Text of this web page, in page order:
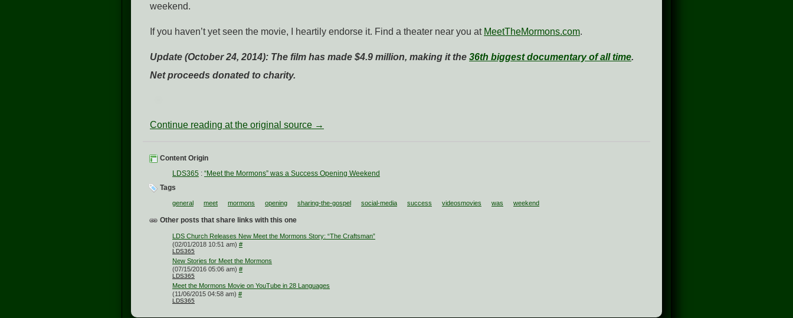
weekend.
If you haven’t yet seen the movie, I heartily endorse it. Find a theater near you at MeetTheMormons.com.
Update (October 24, 2014): The film has made $4.9 million, making it the 36th biggest documentary of all time.
Net proceeds donated to charity.
Continue reading at the original source →
Content Origin
LDS365 : “Meet the Mormons” was a Success Opening Weekend
Tags
general meet mormons opening sharing-the-gospel social-media success videosmovies was weekend
Other posts that share links with this one
LDS Church Releases New Meet the Mormons Story: “The Craftsman”
(02/01/2018 10:51 am) #
LDS365
New Stories for Meet the Mormons
(07/15/2016 05:06 am) #
LDS365
Meet the Mormons Movie on YouTube in 28 Languages
(11/06/2015 04:58 am) #
LDS365